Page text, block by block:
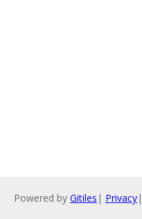
Powered by Gitiles | Privacy|